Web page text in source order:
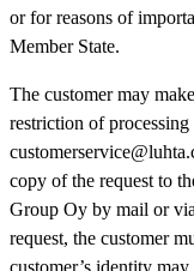
or for reasons of
Member State.
The customer may
restriction of
copy of the request to
Group Oy by mail or
request, the customer
customer’s identity